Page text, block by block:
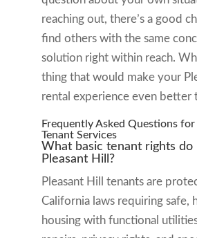
reaching out, there’s a good
find others with the same
solution right within reach.
thing that would make your
rental experience even better
Frequently Asked Questions for
Tenant Services
What basic tenant rights do
Pleasant Hill?
Pleasant Hill tenants are
California laws requiring safe,
housing with functional